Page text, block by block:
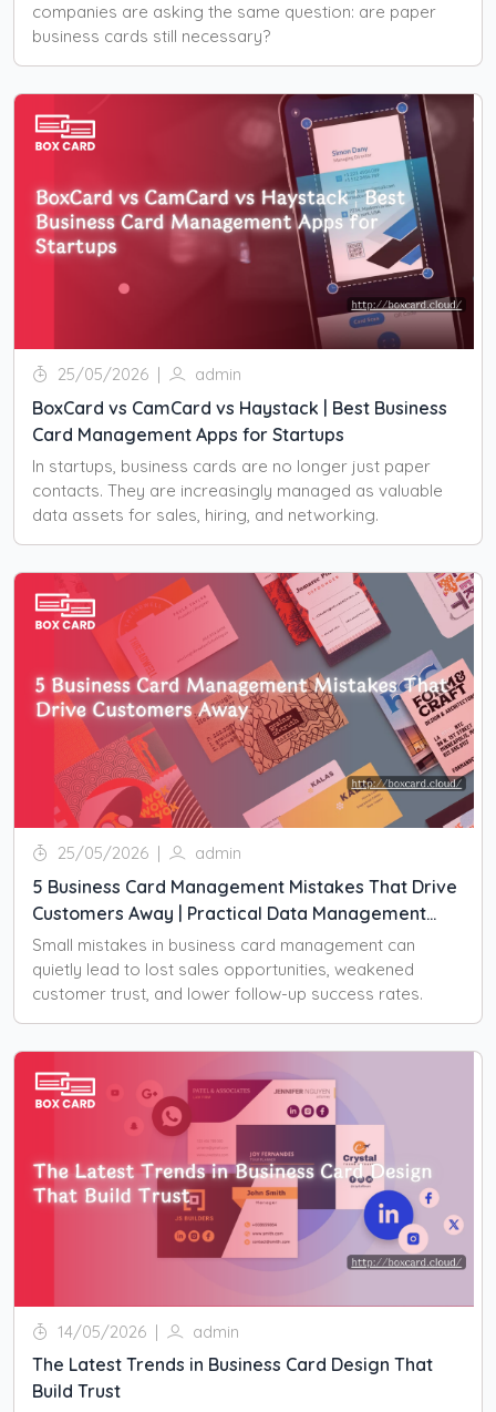
companies are asking the same question: are paper
business cards still necessary?
25/05/2026 admin
BoxCard vs CamCard vs Haystack | Best Business
Card Management Apps for Startups
In startups, business cards are no longer just paper
contacts. They are increasingly managed as valuable
data assets for sales, hiring, and networking.
25/05/2026 | admin
5 Business Card Management Mistakes That Drive
Customers Away | Practical Data Management
Strategies to Protect Sales Performance
Small mistakes in business card management can
quietly lead to lost sales opportunities, weakened
customer trust, and lower follow-up success rates.
14/05/2026 | admin
The Latest Trends in Business Card Design That
Build Trust